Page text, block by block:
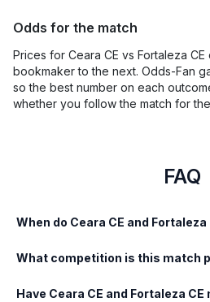
Odds for the match
Prices for Ceara CE vs Fortaleza
bookmaker to the next. Odds-Fan
so the best number on each
whether you follow the match for
FAQ
When do Ceara CE and Fortaleza
What competition is this match
Have Ceara CE and Fortaleza